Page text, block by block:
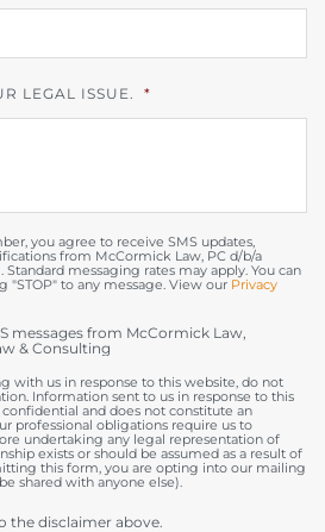
LEGAL ISSUE. *
you agree to receive SMS updates,
from McCormick Law, PC d/b/a
messaging rates may apply. You can
to any message. View our Privacy
messages from McCormick Law,
& Consulting
with us in response to this website, do not
Information sent to us in response to this
and does not constitute an
professional obligations require us to
undertaking any legal representation of
exists or should be assumed as a result of
this form, you are opting into our mailing
shared with anyone else).
the disclaimer above.